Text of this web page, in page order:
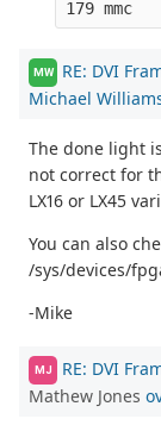
MW RE: DVI
Michael
The done light
not correct for
LX16 or LX45
You can also
/sys/devices/
-Mike
MJ RE: DVI
Mathew Jones